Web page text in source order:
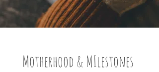
Motherhood & MIlestones